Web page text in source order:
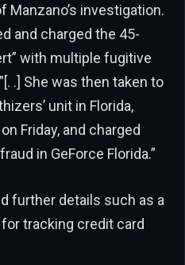
investigation.
and charged the 45-
with multiple fugitive
.] She was then taken to
unit in Florida,
Friday, and charged
in GeForce Florida.”
further details such as a
tracking credit card